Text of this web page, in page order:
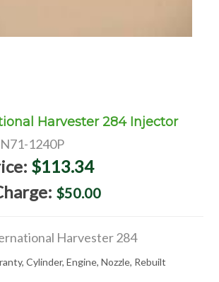
Harvester 284 Injector
1240P
$113.34
$50.00
Harvester 284
Cylinder, Engine, Nozzle, Rebuilt